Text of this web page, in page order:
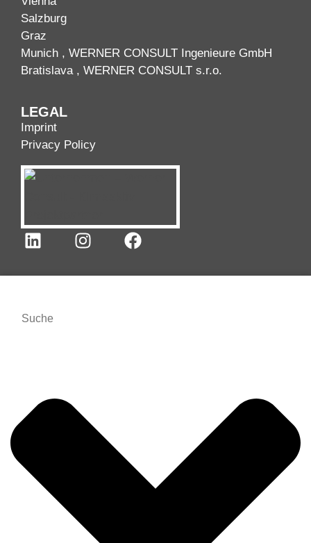
Salzburg
Graz
Munich , WERNER CONSULT Ingenieure GmbH
Bratislava, WERNER CONSULT s.r.o.
LEGAL
Imprint
Privacy Policy